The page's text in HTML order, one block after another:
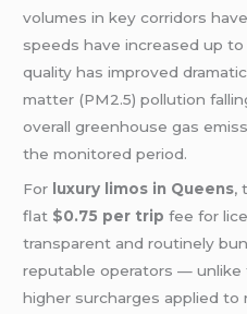
volumes in key corridors
speeds have increased up to
quality has improved
matter (PM2.5) pollution
overall greenhouse gas
the monitored period.
For luxury limos in Queens,
flat $0.75 per trip fee for
transparent and routinely
reputable operators — unlike
higher surcharges applied to